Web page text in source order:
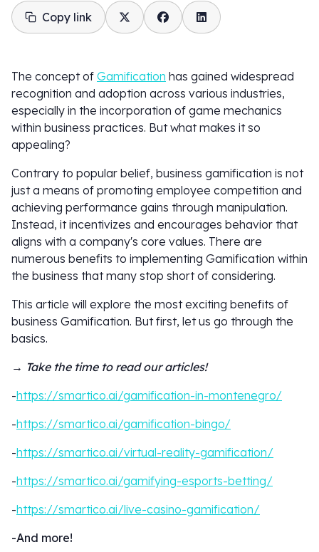
Copy link
The concept of Gamification has gained widespread
recognition and adoption across various industries,
especially in the incorporation of game mechanics
within business practices. But what makes it so
appealing?
Contrary to popular belief, business gamification is not
just a means of promoting employee competition and
achieving performance gains through manipulation.
Instead, it incentivizes and encourages behavior that
aligns with a company's core values. There are
numerous benefits to implementing Gamification within
the business that many stop short of considering.
This article will explore the most exciting benefits of
business Gamification. But first, let us go through the
basics.
→ Take the time to read our articles!
-https://smartico.ai/gamification-in-montenegro/
-https://smartico.ai/gamification-bingo/
-https://smartico.ai/virtual-reality-gamification/
-https://smartico.ai/gamifying-esports-betting/
-https://smartico.ai/live-casino-gamification/
-And more!